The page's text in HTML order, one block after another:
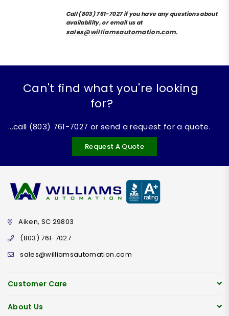
Call (803) 761-7027 if you have any questions about
availability, or email us at
sales@williamsautomation.com.
Can't find what you're looking
for?
...call (803) 761-7027 or send a request for a quote.
Request A Quote
Aiken, SC 29803
(803) 761-7027
sales@williamsautomation.com
Customer Care
About Us